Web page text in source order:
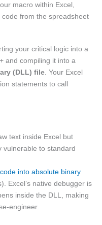
macro within Excel,
from the spreadsheet
your critical logic into a
and compiling it into a
(DLL) file . Your Excel
statements to call
text inside Excel but
vulnerable to standard
into absolute binary
Excel’s native debugger is
inside the DLL, making
engineer.